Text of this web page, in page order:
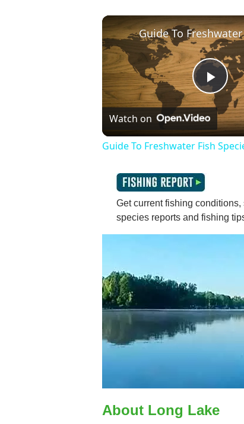
Watch on
Guide To Freshwater Fish
Get current fishing
species reports and fishing
About Long Lake